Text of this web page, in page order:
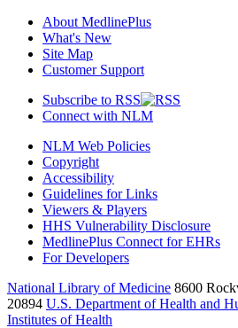
About MedlinePlus
What's New
Site Map
Customer Support
Subscribe to RSS
Connect with NLM
NLM Web Policies
Copyright
Accessibility
Guidelines for Links
Viewers & Players
HHS Vulnerability Disclosure
MedlinePlus Connect for EHRs
For Developers
National Library of Medicine 8600
20894 U.S. Department of Health and
Institutes of Health